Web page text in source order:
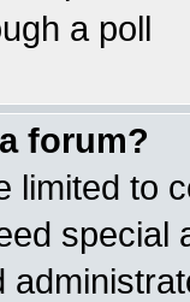
a poll
forum?
limited to
special